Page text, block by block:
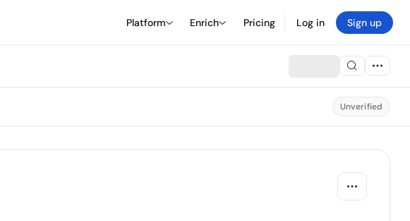
Platform Enrich Pricing Log in Sign up
Unverified